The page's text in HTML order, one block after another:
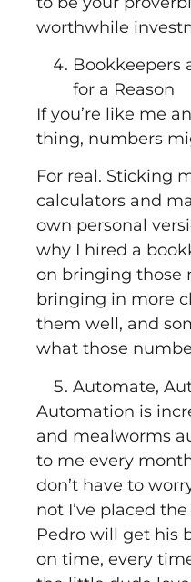
worthwhile
Bookkeepers
for a Reason
If you’re like me
thing, numbers
For real. Sticking
calculators and
own personal
why I hired a
on bringing those
bringing in more
them well, and
what those
Automate,
Automation is
and mealworms
to me every
don’t have to
not I’ve placed
Pedro will get his
on time, every